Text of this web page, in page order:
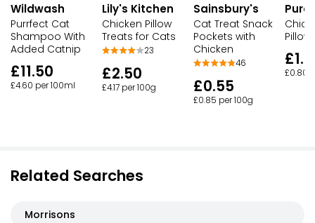
Wildwash
Purrfect Cat
Shampoo With
Added Catnip
£11.50
£4.60 per 100ml
Lily's Kitchen
Chicken Pillow
Treats for Cats
23
£2.50
£4.17 per 100g
Sainsbury's
Cat Treat Snack
Pockets with
Chicken
46
£0.55
£0.85 per 100g
Pure
£0.80
Related Searches
Morrisons